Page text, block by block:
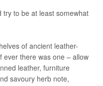
try to be at least somewhat
of ancient leather-
ever there was one – allow
leather, furniture
savoury herb note,